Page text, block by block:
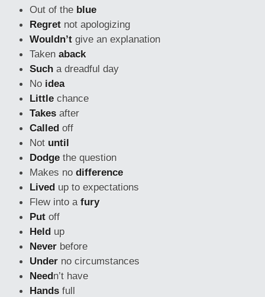
Out of the blue
Regret not apologizing
Wouldn’t give an explanation
Taken aback
Such a dreadful day
No idea
Little chance
Takes after
Called off
Not until
Dodge the question
Makes no difference
Lived up to expectations
Flew into a fury
Put off
Held up
Never before
Under no circumstances
Needn’t have
Hands full